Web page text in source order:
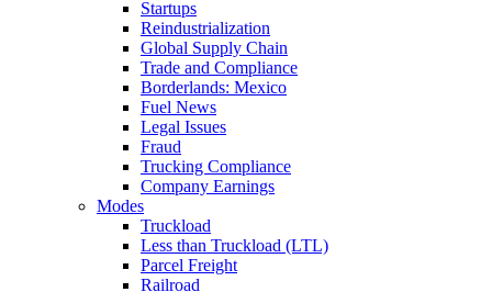
Startups
Reindustrialization
Global Supply Chain
Trade and Compliance
Borderlands: Mexico
Fuel News
Legal Issues
Fraud
Trucking Compliance
Company Earnings
Modes
Truckload
Less than Truckload (LTL)
Parcel Freight
Railroad